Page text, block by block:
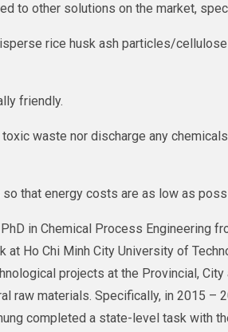
to other solutions on the market,
rice husk ash particles/
friendly.
waste nor discharge any
that energy costs are as low as
in Chemical Process Engineering
at Ho Chi Minh City University of
projects at the Provincial, City
raw materials. Specifically, in 2015 –
completed a state-level task with